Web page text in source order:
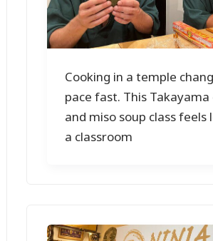
Cooking in a temple
pace fast. This Takayama
and miso soup class feels
a classroom